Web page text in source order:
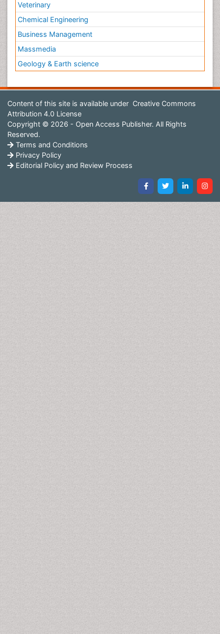
Veterinary
Chemical Engineering
Business Management
Massmedia
Geology & Earth science
Content of this site is available under Creative Commons
Attribution 4.0 License
Copyright © 2026 - Open Access Publisher. All Rights
Reserved.
Terms and Conditions
Privacy Policy
Editorial Policy and Review Process